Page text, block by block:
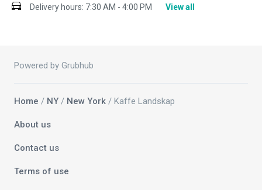
Delivery hours: 7:30 AM - 4:00 PM View all
Powered by Grubhub
Home / NY / New York / Kaffe Landskap
About us
Contact us
Terms of use